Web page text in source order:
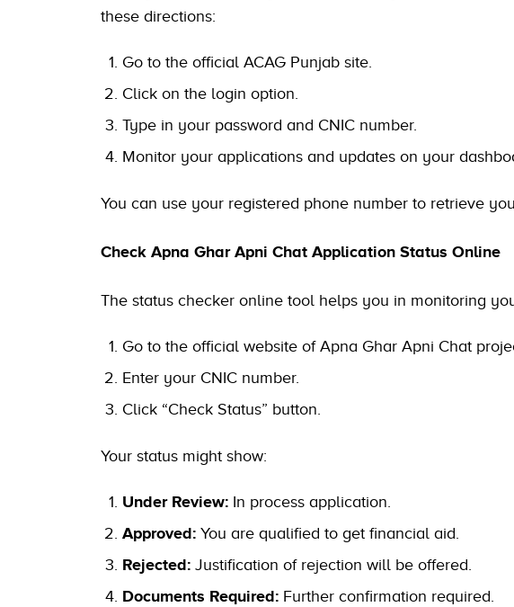
these directions:
Go to the official ACAG Punjab site.
Click on the login option.
Type in your password and CNIC number.
Monitor your applications and updates on your
You can use your registered phone number to retrieve
Check Apna Ghar Apni Chat Application Status Online
The status checker online tool helps you in monitoring
Go to the official website of Apna Ghar Apni Chat
Enter your CNIC number.
Click “Check Status” button.
Your status might show:
Under Review: In process application.
Approved: You are qualified to get financial aid.
Rejected: Justification of rejection will be offered.
Documents Required: Further confirmation required.